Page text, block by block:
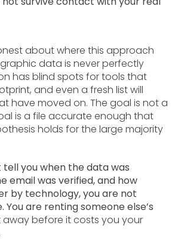
about where this approach
data is never perfectly
has blind spots for tools that
and even a fresh list will
have moved on. The goal is not a
is a file accurate enough that
holds for the large majority
you when the data was
email was verified, and how
by technology, you are not
You are renting someone else’s
away before it costs you your